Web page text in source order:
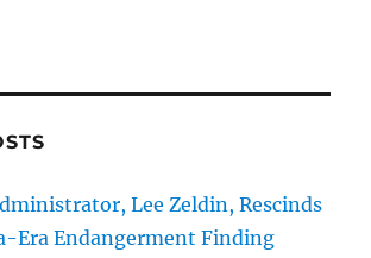
Lee Zeldin, Rescinds
Era Endangerment Finding